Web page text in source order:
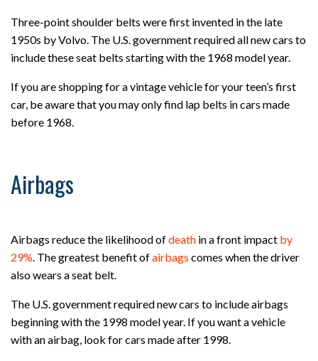
Three-point shoulder belts were first invented in the late
1950s by Volvo. The U.S. government required all new cars to
include these seat belts starting with the 1968 model year.
If you are shopping for a vintage vehicle for your teen’s first
car, be aware that you may only find lap belts in cars made
before 1968.
Airbags
Airbags reduce the likelihood ofdeath in a front impact by
29%. The greatest benefit ofairbags comes when the driver
also wears a seat belt.
The U.S. government required new cars to include airbags
beginning with the 1998 model year. If you want a vehicle
with an airbag, look for cars made after 1998.